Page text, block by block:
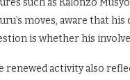
such as Kalonzo
moves, aware that
is whether his
renewed activity also